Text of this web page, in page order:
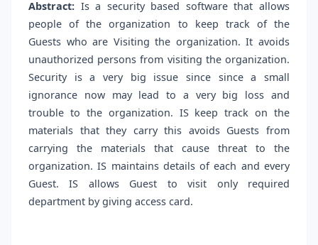
Abstract: Is a security based software that allows
people of the organization to keep track of the
Guests who are Visiting the organization. It avoids
unauthorized persons from visiting the organization.
Security is a very big issue since since a small
ignorance now may lead to a very big loss and
trouble to the organization. IS keep track on the
materials that they carry this avoids Guests from
carrying the materials that cause threat to the
organization. IS maintains details of each and every
Guest. IS allows Guest to visit only required
department by giving access card.